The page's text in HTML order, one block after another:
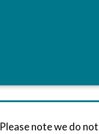
Please note we do